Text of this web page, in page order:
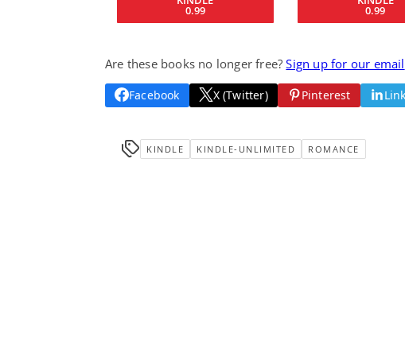
0.99 0.99
Are these books no longer free?Sign up for our email
Facebook X (Twitter) Pinterest
KINDLE KINDLE-UNLIMITED ROMANCE